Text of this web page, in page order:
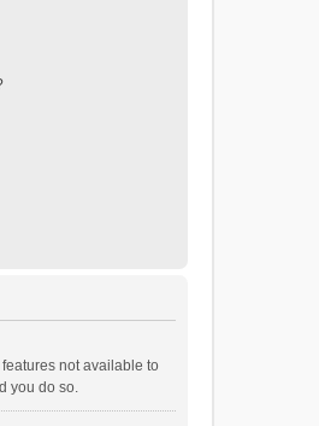
not available to
you do so.